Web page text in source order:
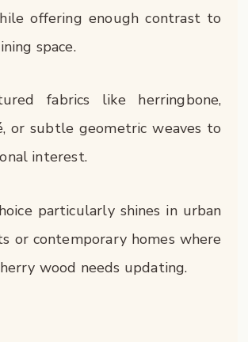
offering enough contrast to
space.
fabrics like herringbone,
or subtle geometric weaves to
interest.
particularly shines in urban
or contemporary homes where
wood needs updating.